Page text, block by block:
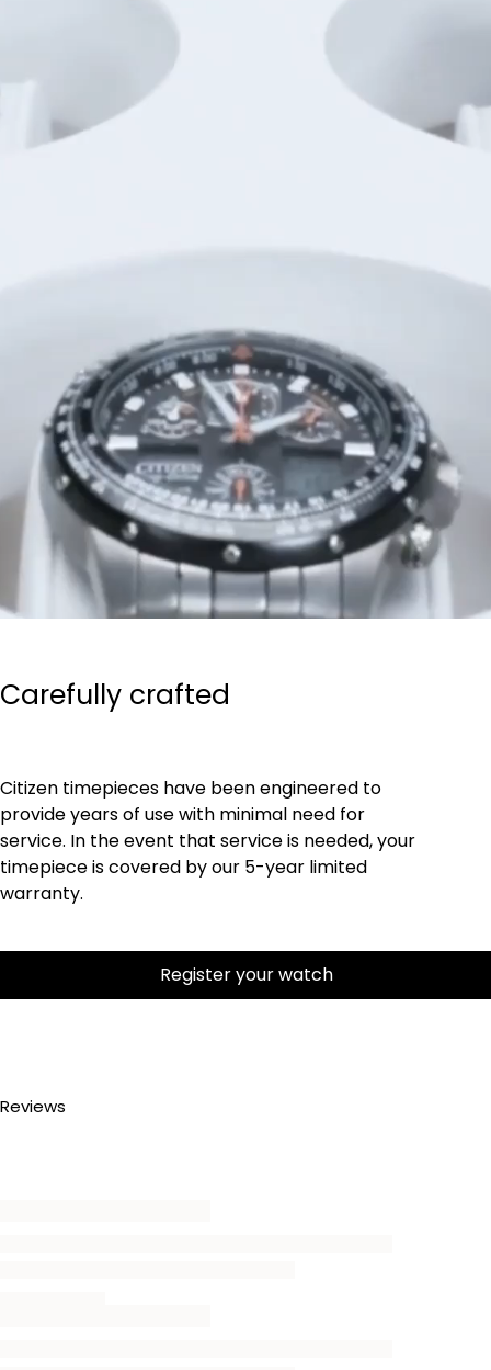
Carefully crafted
Citizen timepieces have been engineered to
provide years of use with minimal need for
service. In the event that service is needed, your
timepiece is covered by our 5-year limited
warranty.
Register your watch
Reviews